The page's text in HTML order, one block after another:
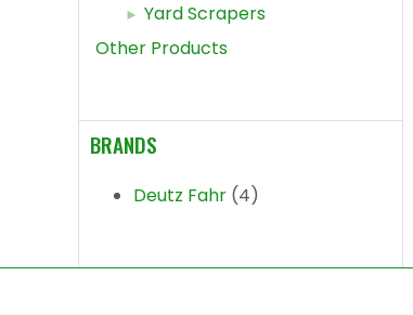
Yard Scrapers
Other Products
BRANDS
Deutz Fahr (4)